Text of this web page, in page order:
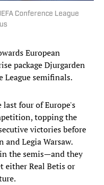
Conference League
European
package Djurgarden
League semifinals.
four of Europe's
topping the
victories before
and Legia Warsaw.
the semis—and they
Real Betis or